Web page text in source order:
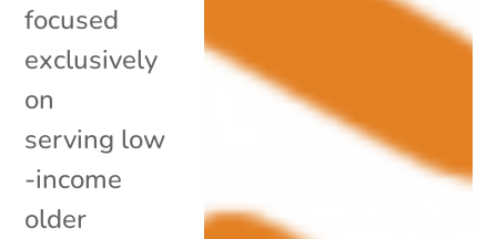
focused
exclusively
on
serving low
-income
older